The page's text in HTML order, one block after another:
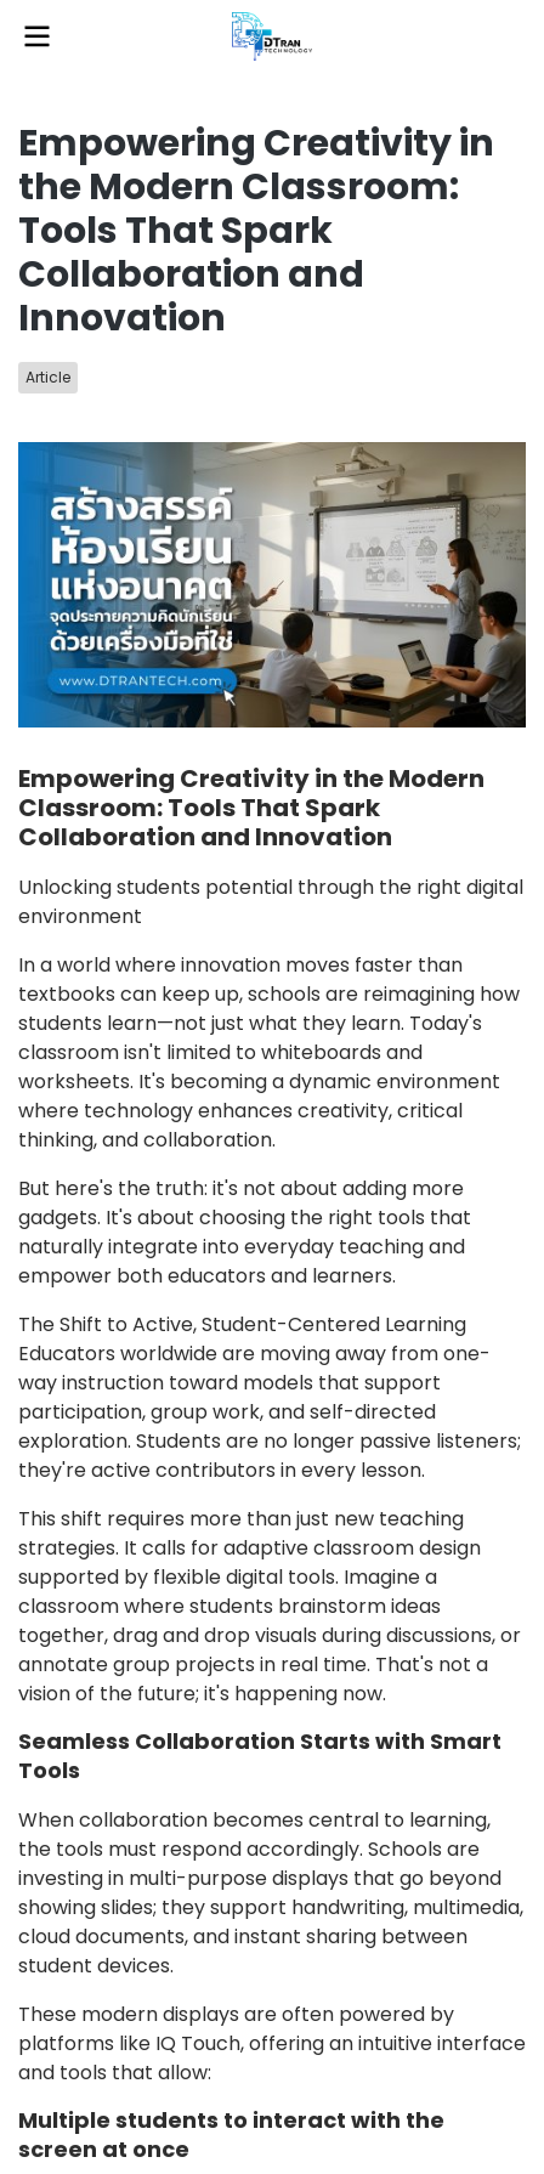
Empowering Creativity in
the Modern Classroom:
Tools That Spark
Collaboration and
Innovation
Article
Empowering Creativity in the Modern
Classroom: Tools That Spark
Collaboration and Innovation
Unlocking students potential through the right digital
environment
In a world where innovation moves faster than
textbooks can keep up, schools are reimagining how
students learn—not just what they learn. Today's
classroom isn't limited to whiteboards and
worksheets. It's becoming a dynamic environment
where technology enhances creativity, critical
thinking, and collaboration.
But here's the truth: it's not about adding more
gadgets. It's about choosing the right tools that
naturally integrate into everyday teaching and
empower both educators and learners.
The Shift to Active, Student-Centered Learning
Educators worldwide are moving away from one-
way instruction toward models that support
participation, group work, and self-directed
exploration. Students are no longer passive listeners;
they're active contributors in every lesson.
This shift requires more than just new teaching
strategies. It calls for adaptive classroom design
supported by flexible digital tools. Imagine a
classroom where students brainstorm ideas
together, drag and drop visuals during discussions, or
annotate group projects in real time. That's not a
vision of the future; it's happening now.
Seamless Collaboration Starts with Smart
Tools
When collaboration becomes central to learning,
the tools must respond accordingly. Schools are
investing in multi-purpose displays that go beyond
showing slides; they support handwriting, multimedia,
cloud documents, and instant sharing between
student devices.
These modern displays are often powered by
platforms like IQ Touch, offering an intuitive interface
and tools that allow:
Multiple students to interact with the
screen at once